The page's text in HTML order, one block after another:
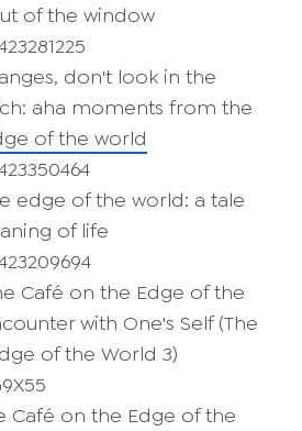
of the window
don't look in the
aha moments from the
of the world
edge of the world: a tale
of life
Café on the Edge of the
with One's Self (The
of the World 3)
Café on the Edge of the